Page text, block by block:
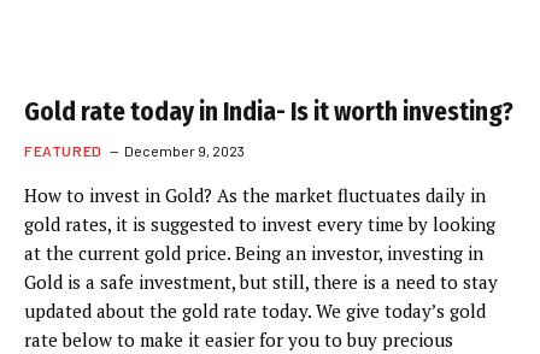
Gold rate today in India- Is it worth investing?
FEATURED December 9, 2023
How to invest in Gold? As the market fluctuates daily in
gold rates, it is suggested to invest every time by looking
at the current gold price. Being an investor, investing in
Gold is a safe investment, but still, there is a need to stay
updated about the gold rate today. We give today’s gold
rate below to make it easier for you to buy precious